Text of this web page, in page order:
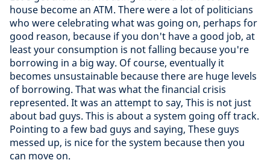
house become an ATM. There were a lot of politicians
who were celebrating what was going on, perhaps for
good reason, because if you don't have a good job, at
least your consumption is not falling because you're
borrowing in a big way. Of course, eventually it
becomes unsustainable because there are huge levels
of borrowing. That was what the financial crisis
represented. It was an attempt to say, This is not just
about bad guys. This is about a system going off track.
Pointing to a few bad guys and saying, These guys
messed up, is nice for the system because then you
can move on.